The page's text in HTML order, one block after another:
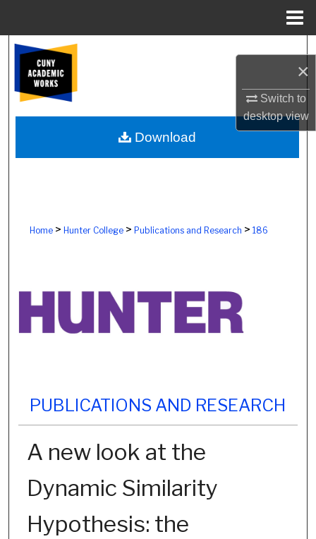
×
Switch to
desktopview
Browse Colleges, Schools, Centers
My Account
About
Home> Hunter College> Publications and Research > 186
PUBLICATIONS AND RESEARCH
A new look at the
Dynamic Similarity
Hypothesis: the
Download